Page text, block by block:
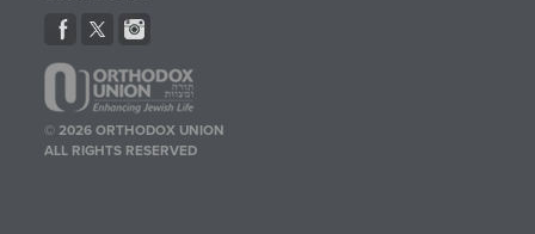
© 2026 ORTHODOX UNION
ALL RIGHTS RESERVED